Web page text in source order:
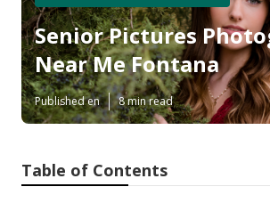
Senior Pictures
Near Me Fontana
Published en 8 min read
Table of Contents